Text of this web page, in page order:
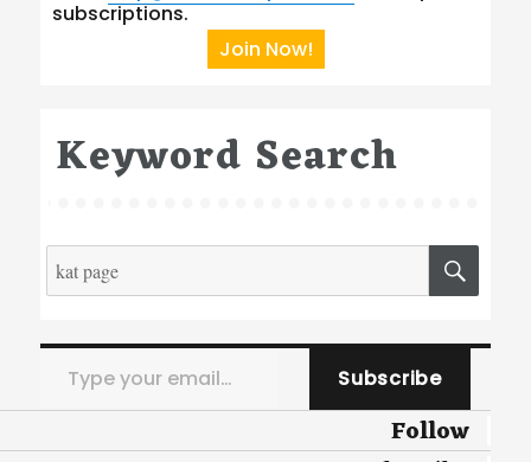
subscriptions.
Join Now!
Keyword Search
Search
for:
Type your email…
Subscribe
Follow